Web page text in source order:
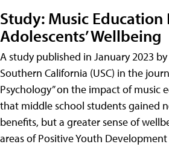
Study: Music Education
Adolescents’ Wellbeing
A study published in January 2023
Southern California (USC) in the
Psychology” on the impact of music
that middle school students gained
benefits, but a greater sense of
areas of Positive Youth Development